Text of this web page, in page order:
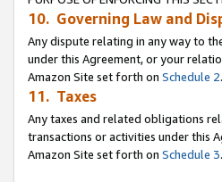
10. Governing Law and
Any dispute relating in any way to
under this Agreement, or your
Amazon Site set forth on Schedule 2.
11. Taxes
Any taxes and related obligations
transactions or activities under this
Amazon Site set forth on Schedule 3.